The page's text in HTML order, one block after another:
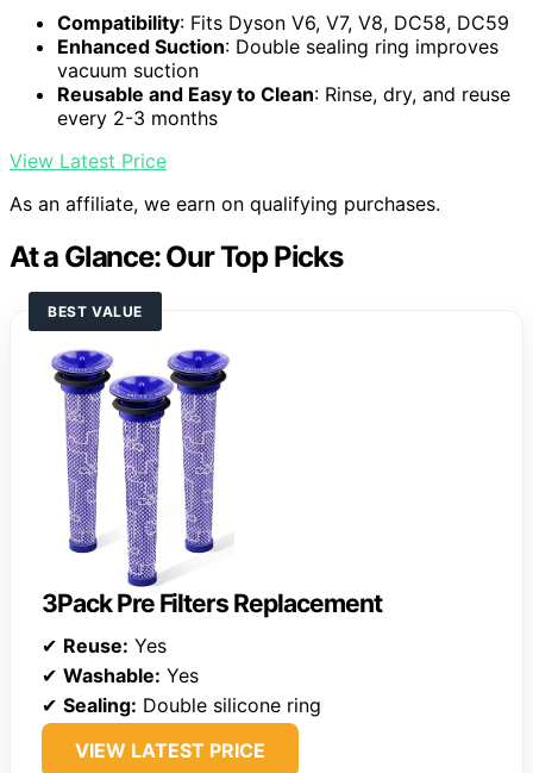
Compatibility: Fits Dyson V6, V7, V8, DC58, DC59
Enhanced Suction: Double sealing ring improves
vacuum suction
Reusable and Easy to Clean: Rinse, dry, and reuse
every 2-3 months
View Latest Price
As an affiliate, we earn on qualifying purchases.
At a Glance: Our Top Picks
BEST VALUE
3Pack Pre Filters Replacement
✔ Reuse: Yes
✔ Washable: Yes
✔ Sealing: Double silicone ring
VIEW LATEST PRICE